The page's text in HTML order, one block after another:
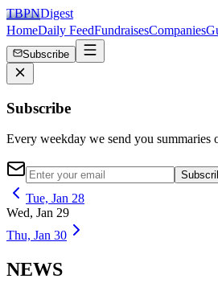
TBPNDigest
HomeDaily FeedFundraisesCompanies
Subscribe
Subscribe
Every weekday we send you
Tue, Jan 28
Wed, Jan 29
Thu, Jan 30
NEWS